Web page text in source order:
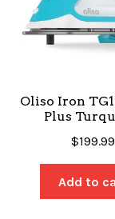
Oliso Iron
Plus
$199.99
Add to